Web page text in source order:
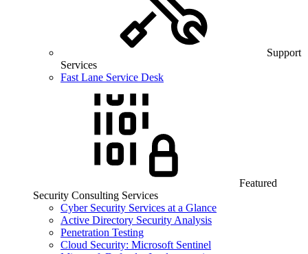
Support
Services
Fast Lane Service Desk
Featured
Security Consulting Services
Cyber Security Services at a Glance
Active Directory Security Analysis
Penetration Testing
Cloud Security: Microsoft Sentinel